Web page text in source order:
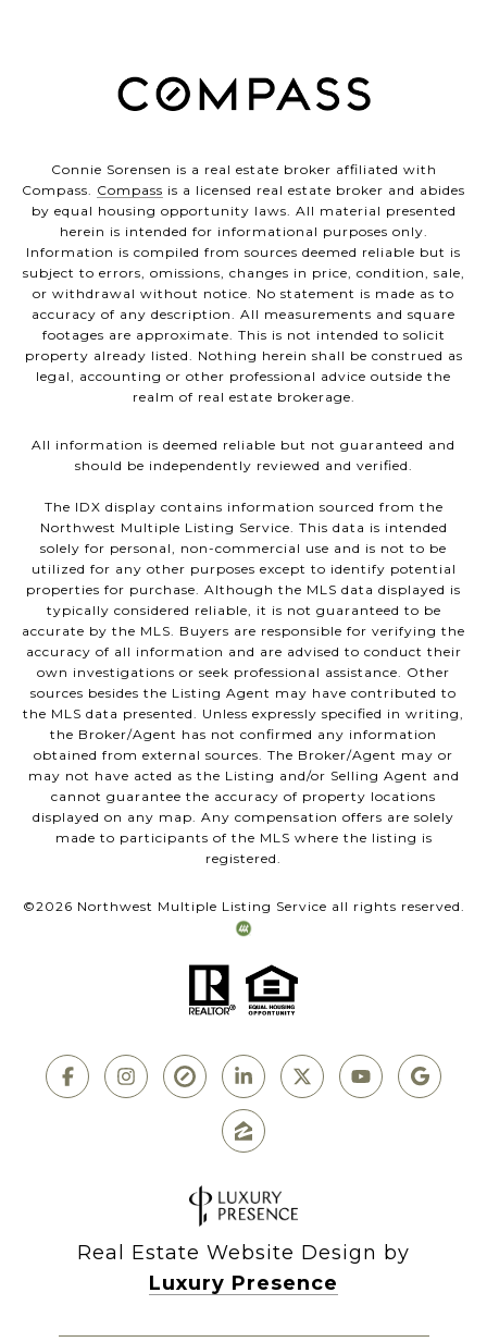
Connie Sorensen is a real estate broker affiliated with
Compass. Compass is a licensed real estate broker and abides
by equal housing opportunity laws. All material presented
herein is intended for informational purposes only.
Information is compiled from sources deemed reliable but is
subject to errors, omissions, changes in price, condition, sale,
or withdrawal without notice. No statement is made as to
accuracy of any description. All measurements and square
footages are approximate. This is not intended to solicit
property already listed. Nothing herein shall be construed as
legal, accounting or other professional advice outside the
realm of real estate brokerage.
All information is deemed reliable but not guaranteed and
should be independently reviewed and verified.
The IDX display contains information sourced from the
Northwest Multiple Listing Service. This data is intended
solely for personal, non-commercial use and is not to be
utilized for any other purposes except to identify potential
properties for purchase. Although the MLS data displayed is
typically considered reliable, it is not guaranteed to be
accurate by the MLS. Buyers are responsible for verifying the
accuracy of all information and are advised to conduct their
own investigations or seek professional assistance. Other
sources besides the Listing Agent may have contributed to
the MLS data presented. Unless expressly specified in writing,
the Broker/Agent has not confirmed any information
obtained from external sources. The Broker/Agent may or
may not have acted as the Listing and/or Selling Agent and
cannot guarantee the accuracy of property locations
displayed on any map. Any compensation offers are solely
made to participants of the MLS where the listing is
registered.
©2026 Northwest Multiple Listing Service all rights reserved.
Real Estate Website Design by
Luxury Presence